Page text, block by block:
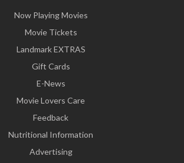
Now Playing Movies
Movie Tickets
Landmark EXTRAS
Gift Cards
E-News
Movie Lovers Care
Feedback
Nutritional Information
Advertising